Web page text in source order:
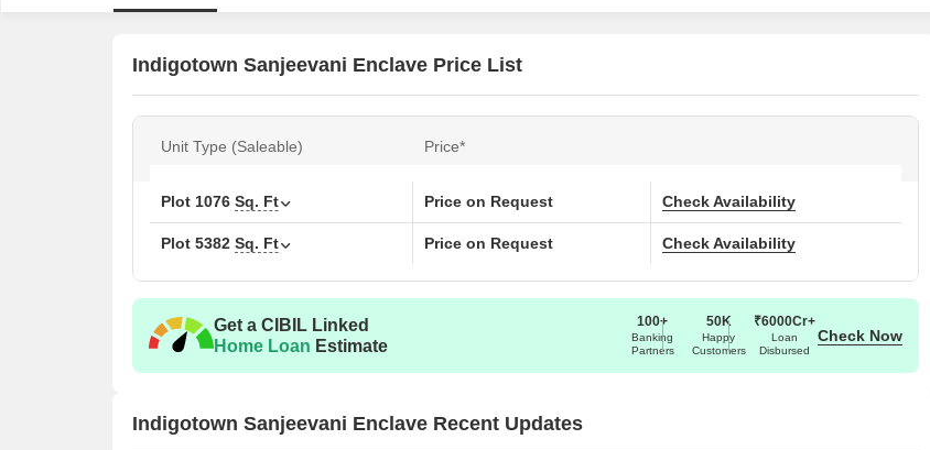
Indigotown Sanjeevani Enclave Price List
Unit Type (Saleable) Price*
Plot 1076 Sq. Ft Price on Request Check Availability
Plot 5382 Sq. Ft Price on Request Check Availability
Get a CIBIL Linked
Home Loan Estimate
100+
Banking
Partners
50K
Happy
Customers
₹6000Cr+
Loan
Disbursed
Check Now
Indigotown Sanjeevani Enclave Recent Updates